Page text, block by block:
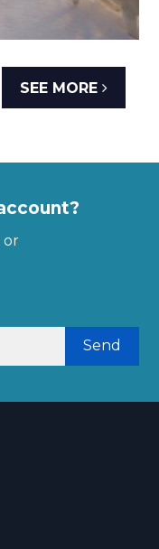
SEE MORE
or
Send